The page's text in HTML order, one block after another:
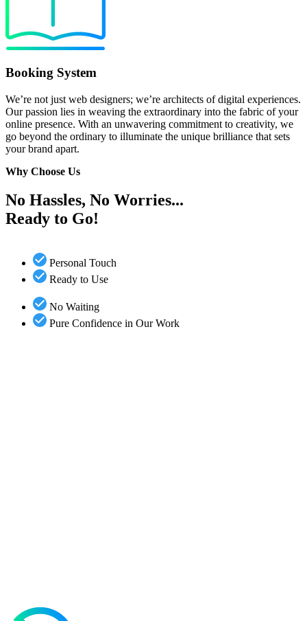
Booking System
We’re not just web designers; we’re architects of digital experiences.
Our passion lies in weaving the extraordinary into the fabric of your
online presence. With an unwavering commitment to creativity, we
go beyond the ordinary to illuminate the unique brilliance that sets
your brand apart.
Why Choose Us
No Hassles, No Worries...
Ready to Go!
Personal Touch
Ready to Use
No Waiting
Pure Confidence in Our Work